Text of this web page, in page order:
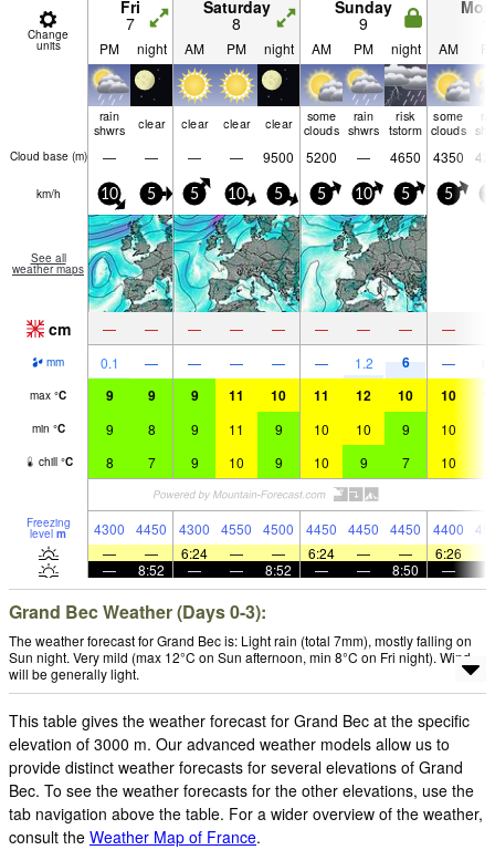
Change
units
Fri
7
Saturday
8
Sunday
9
PM night AM PM night AM PM night AM
rain
shwrs
clear clear clear clear
some
clouds
rain
shwrs
risk
tstorm
some
clouds
Cloud base (m) — — — — 9500 5200 — 4650 4350
km/h 10 5 5 10 5 5 10 5 5
See all
weather maps
cm — — — — — — — — —
mm 0.1 — — — — — 1.2 6 —
max °C 9 9 9 11 10 11 12 10 10
min °C 9 8 9 11 9 10 10 9 10
chill °C 8 7 9 10 9 10 9 7 10
Freezing
level m 4300 4450 4300 4550 4500 4450 4450 4450 4400
—
— 6:24 — — 6:24 — — 6:26
—
8:52 — — 8:52 — — 8:50 —
Grand Bec Weather (Days 0-3):
The weather forecast for Grand Bec is: Light rain (total 7mm), mostly falling on
Sun night. Very mild (max 12°C on Sun afternoon, min 8°C on Fri night). Wind
will be generally light.
This table gives the weather forecast for Grand Bec at the specific
elevation of 3000 m. Our advanced weather models allow us to
provide distinct weather forecasts for several elevations of Grand
Bec. To see the weather forecasts for the other elevations, use the
tab navigation above the table. For a wider overview of the weather,
consult the Weather Map of France.